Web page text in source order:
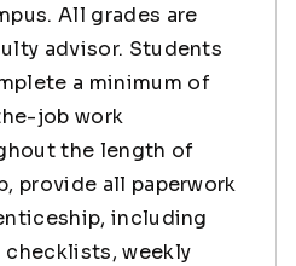
All grades are
advisor. Students
a minimum of
job work
the length of
provide all paperwork
including
weekly